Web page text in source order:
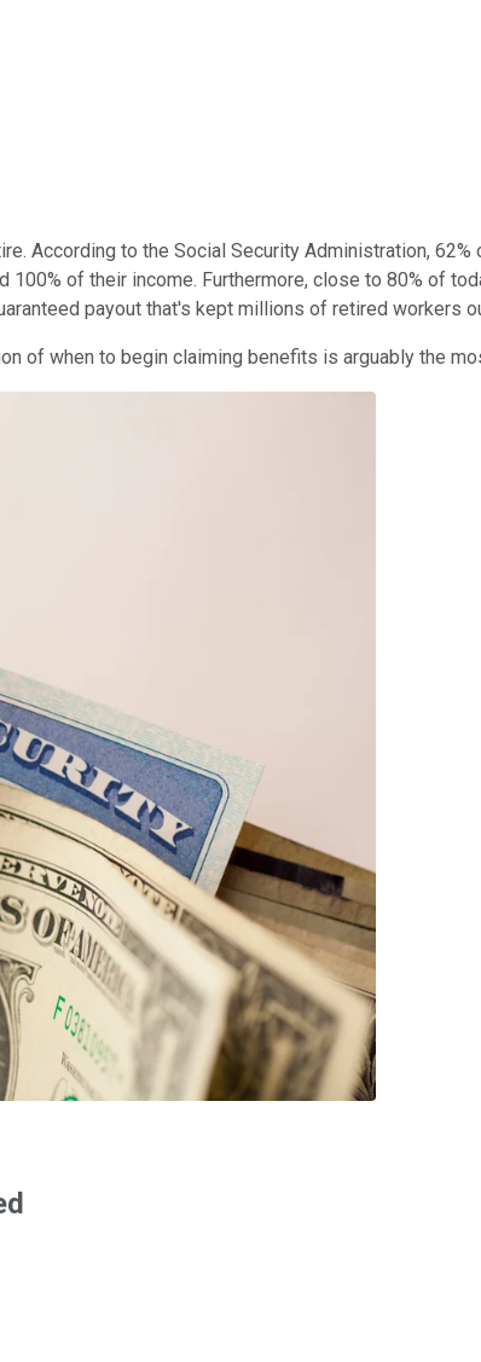
According to the Social Security Administration,
of their income. Furthermore, close to 80% of
payout that's kept millions of retired workers
of when to begin claiming benefits is arguably the